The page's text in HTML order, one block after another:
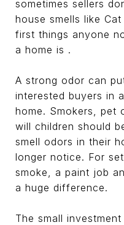
sometimes sellers
house smells like
first things anyone
a home is .
A strong odor can
interested buyers in
home. Smokers, pet
will children should
smell odors in their
longer notice. For
smoke, a paint job
a huge difference.
The small